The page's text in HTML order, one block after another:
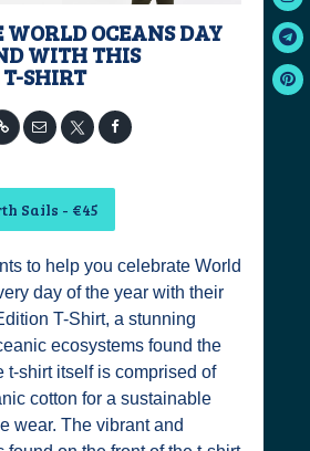
WORLD OCEANS DAY
WITH THIS
SHIRT
Sails - €45
to help you celebrate World
day of the year with their
T-Shirt, a stunning
ecosystems found the
t-shirt itself is comprised of
cotton for a sustainable
wear. The vibrant and